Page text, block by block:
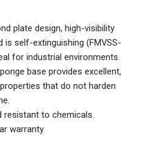
plate design, high-visibility
is self-extinguishing (FMVSS-
for industrial environments.
base provides excellent,
that do not harden
resistant to chemicals.
warranty.